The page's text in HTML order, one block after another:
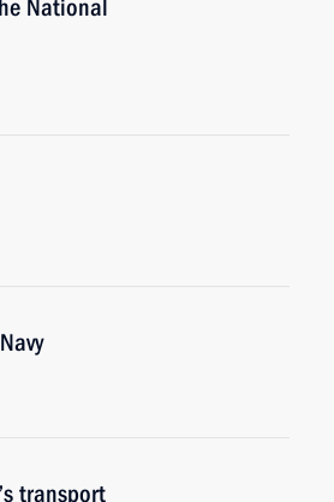
National
transport